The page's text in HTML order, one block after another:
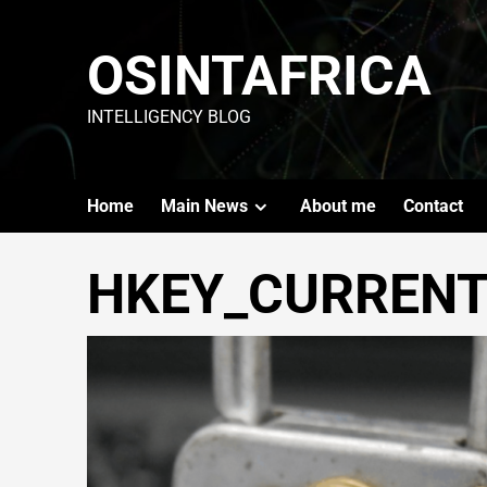
OSINTAFRICA
INTELLIGENCY BLOG
Home Main News About me Contact